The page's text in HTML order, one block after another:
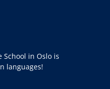
School in Oslo is
languages!